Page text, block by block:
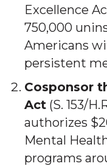
Excellence
750,000
Americans
persistent
Cosponsor
Act (S. 153/
authorizes
Mental
programs